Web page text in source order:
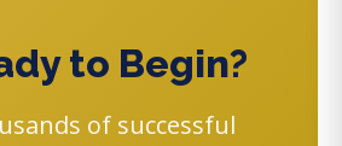
to Begin?
of successful